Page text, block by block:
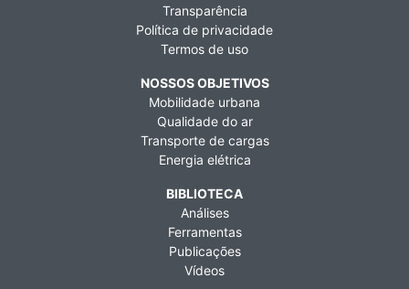
Transparência
Política de privacidade
Termos de uso
NOSSOS OBJETIVOS
Mobilidade urbana
Qualidade do ar
Transporte de cargas
Energia elétrica
BIBLIOTECA
Análises
Ferramentas
Publicações
Vídeos